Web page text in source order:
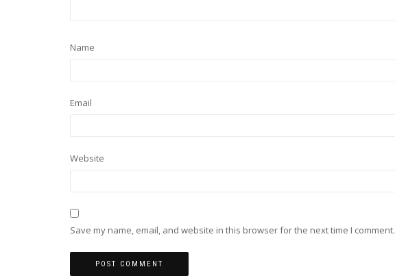
Name
Email
Website
Save my name, email, and website in this browser for the next time I comment.